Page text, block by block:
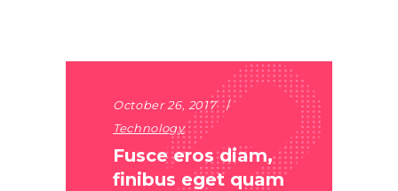
October 26, 2017
Technology
Fusce eros diam,
finibus eget quam